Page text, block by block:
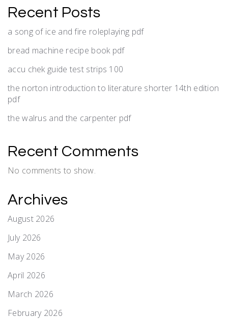
Recent Posts
a song of ice and fire roleplaying pdf
bread machine recipe book pdf
accu chek guide test strips 100
the norton introduction to literature shorter 14th edition
pdf
the walrus and the carpenter pdf
Recent Comments
No comments to show.
Archives
August 2026
July 2026
May 2026
April 2026
March 2026
February 2026